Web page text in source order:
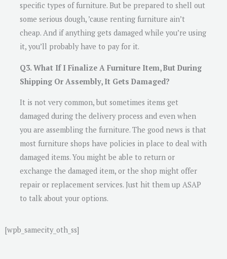
specific types of furniture. But be prepared to shell out
some serious dough, ’cause renting furniture ain’t
cheap. And if anything gets damaged while you’re using
it, you’ll probably have to pay for it.
Q3. What If I Finalize A Furniture Item, But During
Shipping Or Assembly, It Gets Damaged?
It is not very common, but sometimes items get
damaged during the delivery process and even when
you are assembling the furniture. The good news is that
most furniture shops have policies in place to deal with
damaged items. You might be able to return or
exchange the damaged item, or the shop might offer
repair or replacement services. Just hit them up ASAP
to talk about your options.
[wpb_samecity_oth_ss]